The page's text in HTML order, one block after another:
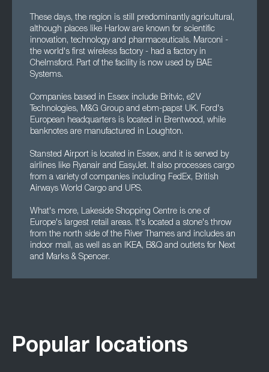
These days, the region is still predominantly agricultural,
although places like Harlow are known for scientific
innovation, technology and pharmaceuticals. Marconi -
the world's first wireless factory - had a factory in
Chelmsford. Part of the facility is now used by BAE
Systems.
Companies based in Essex include Britvic, e2V
Technologies, M&G Group and ebm-papst UK. Ford's
European headquarters is located in Brentwood, while
banknotes are manufactured in Loughton.
Stansted Airport is located in Essex, and it is served by
airlines like Ryanair and EasyJet. It also processes cargo
from a variety of companies including FedEx, British
Airways World Cargo and UPS.
What's more, Lakeside Shopping Centre is one of
Europe's largest retail areas. It's located a stone's throw
from the north side of the River Thames and includes an
indoor mall, as well as an IKEA, B&Q and outlets for Next
and Marks & Spencer.
Popular locations